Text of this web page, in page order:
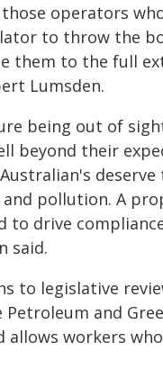
operators
to throw the
them to the full
Lumsden.
being out of
beyond their
pollution. A
to drive
said.
to legislative
and
allows workers